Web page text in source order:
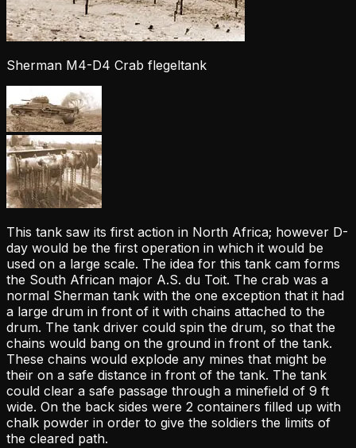
Sherman M4-D4 Crab flegeltank
This tank saw its first action in North Africa; however D-
day would be the first operation in which it would be
used on a large scale. The idea for this tank cam forms
the South African major A.S. du Toit. The crab was a
normal Sherman tank with the one exception that it had
a large drum in front of it with chains attached to the
drum. The tank driver could spin the drum, so that the
chains would bang on the ground in front of the tank.
These chains would explode any mines that might be
their on a safe distance in front of the tank. The tank
could clear a safe passage through a minefield of 9 ft
wide. On the back sides were 2 containers filled up with
chalk powder in order to give the soldiers the limits of
the cleared path.